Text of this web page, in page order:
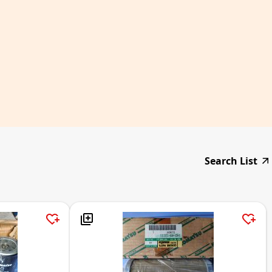
Search List